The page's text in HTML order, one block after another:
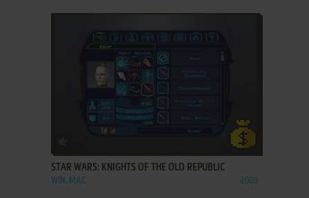
STAR WARS: KNIGHTS OF THE OLD REPUBLIC
WIN, MAC 2003